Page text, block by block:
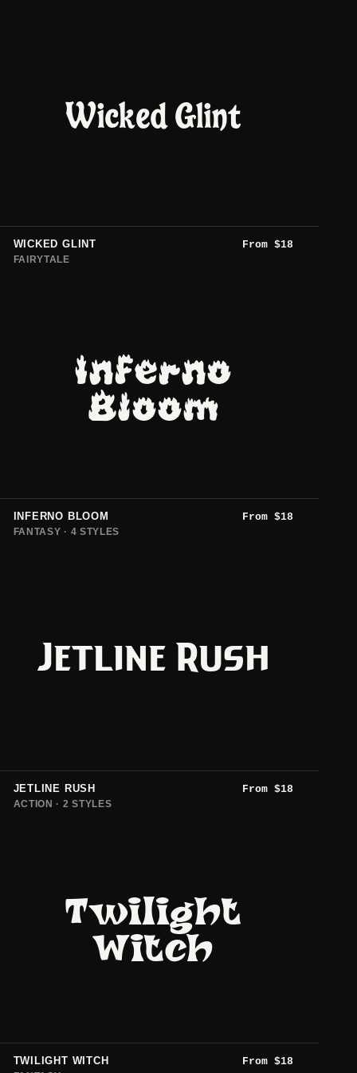
Wicked Glint
WICKED GLINT From $18
FAIRYTALE
Inferno
Bloom
INFERNO BLOOM From $18
FANTASY · 4 STYLES
Jetline Rush
JETLINE RUSH From $18
ACTION · 2 STYLES
Twilight
Witch
TWILIGHT WITCH From $18